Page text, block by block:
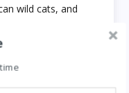
wild cats, and
dance
specter of